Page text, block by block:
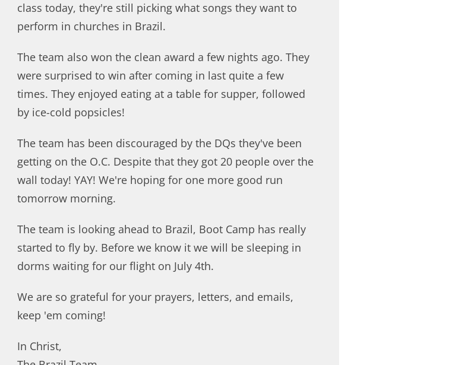
class today, they're still picking what songs they want to
perform in churches in Brazil.
The team also won the clean award a few nights ago. They
were surprised to win after coming in last quite a few
times. They enjoyed eating at a table for supper, followed
by ice-cold popsicles!
The team has been discouraged by the DQs they've been
getting on the O.C. Despite that they got 20 people over the
wall today! YAY! We're hoping for one more good run
tomorrow morning.
The team is looking ahead to Brazil, Boot Camp has really
started to fly by. Before we know it we will be sleeping in
dorms waiting for our flight on July 4th.
We are so grateful for your prayers, letters, and emails,
keep 'em coming!
In Christ,